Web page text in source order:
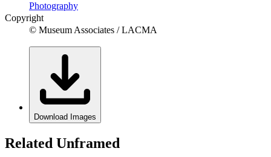
Photography
Copyright
© Museum Associates / LACMA
Download Images
Related Unframed